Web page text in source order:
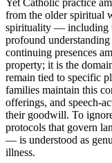
from the older spiritual
spirituality — including
profound understanding
continuing presences
property; it is the
remain tied to specific
families maintain this
offerings, and speech-
their goodwill. To
protocols that govern
— is understood as
illness.